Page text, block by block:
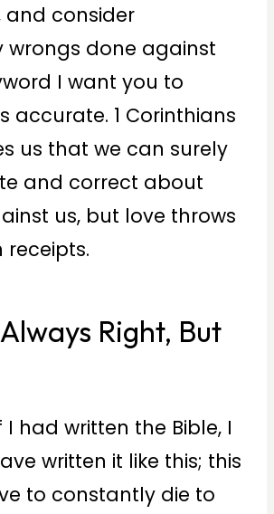
and consider
wrongs done against
I want you to
accurate. 1 Corinthians
us that we can surely
and correct about
us, but love throws
receipts.
Right, But
I had written the Bible, I
written it like this; this
to constantly die to